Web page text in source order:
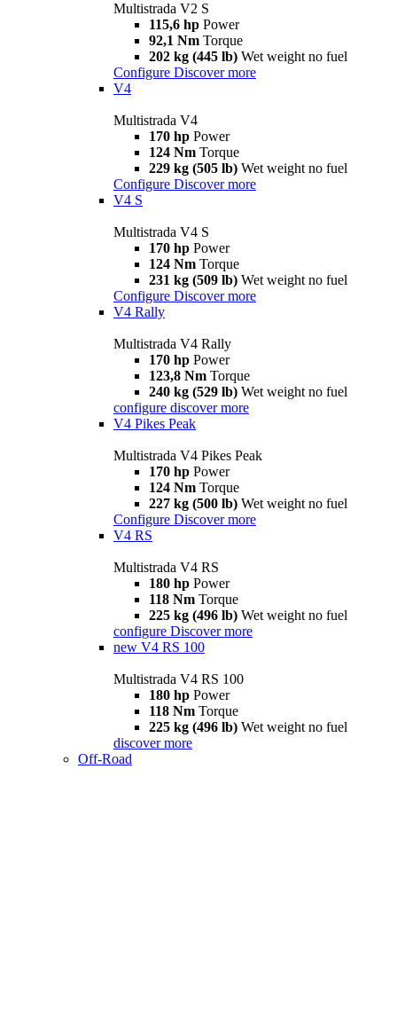
Multistrada V2 S
115,6 hp Power
92,1 Nm Torque
202 kg (445 lb) Wet weight no fuel
Configure Discover more
V4
Multistrada V4
170 hp Power
124 Nm Torque
229 kg (505 lb) Wet weight no fuel
Configure Discover more
V4 S
Multistrada V4 S
170 hp Power
124 Nm Torque
231 kg (509 lb) Wet weight no fuel
Configure Discover more
V4 Rally
Multistrada V4 Rally
170 hp Power
123,8 Nm Torque
240 kg (529 lb) Wet weight no fuel
configure discover more
V4 Pikes Peak
Multistrada V4 Pikes Peak
170 hp Power
124 Nm Torque
227 kg (500 lb) Wet weight no fuel
Configure Discover more
V4 RS
Multistrada V4 RS
180 hp Power
118 Nm Torque
225 kg (496 lb) Wet weight no fuel
configure Discover more
new V4 RS 100
Multistrada V4 RS 100
180 hp Power
118 Nm Torque
225 kg (496 lb) Wet weight no fuel
discover more
Off-Road